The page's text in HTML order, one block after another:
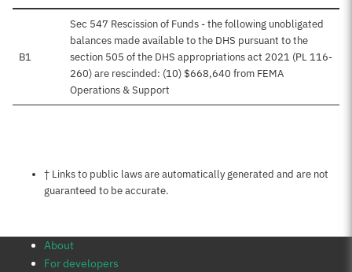
B1
Sec 547 Rescission of Funds - the following unobligated
balances made available to the DHS pursuant to the
section 505 of the DHS appropriations act 2021 (PL 116-
260) are rescinded: (10) $668,640 from FEMA
Operations & Support
Notes about this page
† Links to public laws are automatically generated and are not
guaranteed to be accurate.
About
For developers